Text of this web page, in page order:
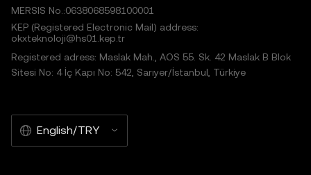
MERSIS No.:0638068598100001
KEP (Registered Electronic Mail) address:
okxteknoloji@hs01.kep.tr
Registered adress: Maslak Mah., AOS 55. Sk. 42 Maslak B Blok
Sitesi No: 4 İç Kapı No: 542, Sarıyer/İstanbul, Türkiye
English/TRY